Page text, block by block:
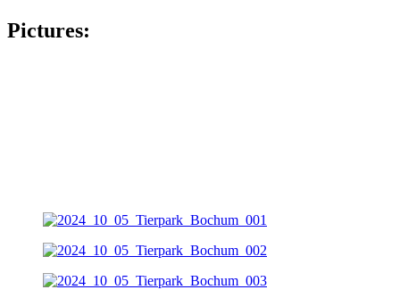
Pictures: